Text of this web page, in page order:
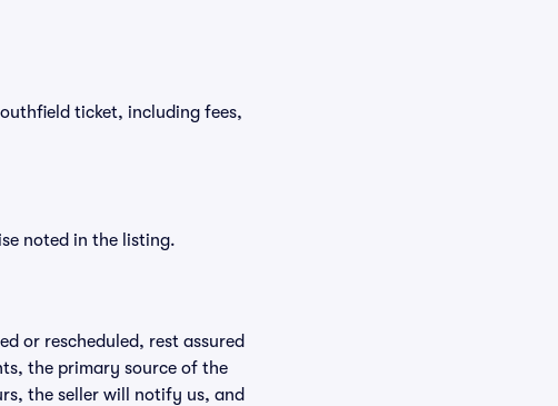
ticket, including fees,
noted in the listing.
or rescheduled, rest assured
the primary source of the
the seller will notify us, and